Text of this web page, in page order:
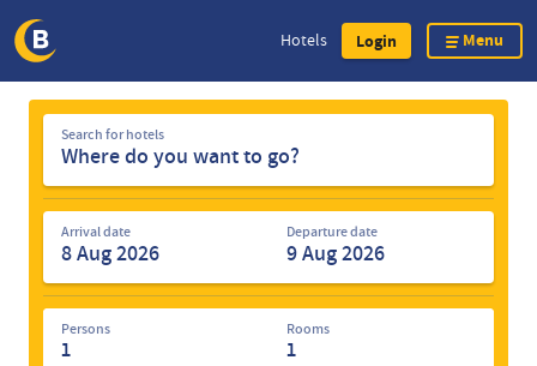
Skip
Hotels Login Menu
Search
hotels
Search for hotels
Arrival date Departure date
Persons
1
Rooms
1